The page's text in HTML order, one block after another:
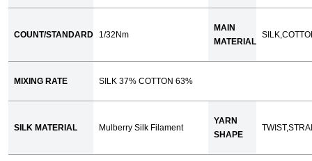
COUNT/STANDARD 1/32Nm
MAIN
MATERIAL
MIXING RATE SILK 37% COTTON 63%
SILK MATERIAL Mulberry Silk Filament
YARN
SHAPE